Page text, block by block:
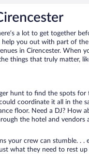
a lot to get together
help you out with part of the
in Cirencester. When
things that truly matter,
hunt to find the spots for
coordinate it all in the
floor. Need a DJ? How
the hotel and vendors
your crew can stumble. . .
what they need to rest